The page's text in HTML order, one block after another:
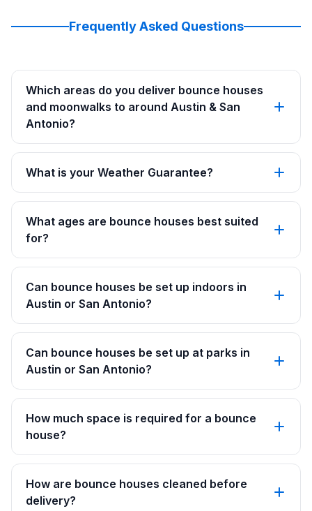
Frequently Asked Questions
Which areas do you deliver bounce houses
and moonwalks to around Austin & San
Antonio?
What is your Weather Guarantee?
What ages are bounce houses best suited
for?
Can bounce houses be set up indoors in
Austin or San Antonio?
Can bounce houses be set up at parks in
Austin or San Antonio?
How much space is required for a bounce
house?
How are bounce houses cleaned before
delivery?